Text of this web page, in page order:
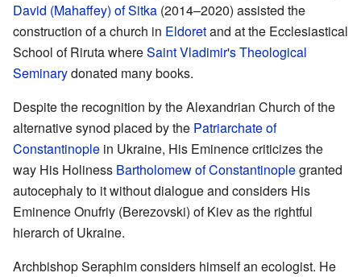
David (Mahaffey) of Sitka (2014–2020) assisted the
construction of a church in Eldoretand at the Ecclesiastical
School of Riruta whereSaint Vladimir's Theological
Seminarydonated many books.
Despite the recognition by the Alexandrian Church of the
alternative synod placed by the Patriarchate of
Constantinople in Ukraine, His Eminence criticizes the
way His Holiness Bartholomew of Constantinoplegranted
autocephaly to it without dialogue and considers His
Eminence Onufriy (Berezovski) of Kiev as the rightful
hierarch of Ukraine.
Archbishop Seraphim considers himself an ecologist. He